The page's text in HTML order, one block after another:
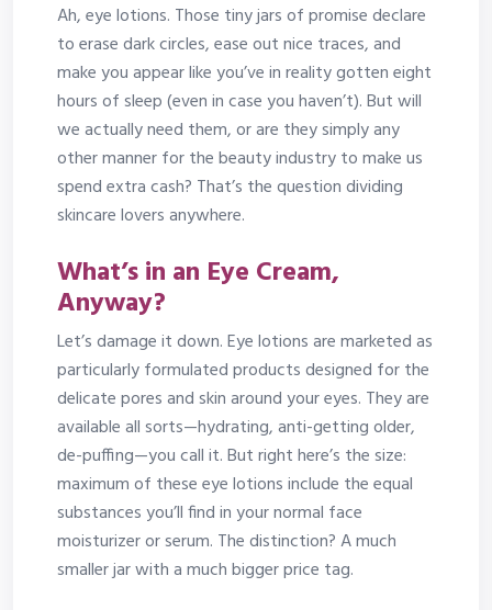
Ah, eye lotions. Those tiny jars of promise declare
to erase dark circles, ease out nice traces, and
make you appear like you’ve in reality gotten eight
hours of sleep (even in case you haven’t). But will
we actually need them, or are they simply any
other manner for the beauty industry to make us
spend extra cash? That’s the question dividing
skincare lovers anywhere.
What’s in an Eye Cream,
Anyway?
Let’s damage it down. Eye lotions are marketed as
particularly formulated products designed for the
delicate pores and skin around your eyes. They are
available all sorts—hydrating, anti-getting older,
de-puffing—you call it. But right here’s the size:
maximum of these eye lotions include the equal
substances you’ll find in your normal face
moisturizer or serum. The distinction? A much
smaller jar with a much bigger price tag.